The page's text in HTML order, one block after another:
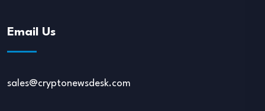
Email Us
sales@cryptonewsdesk.com